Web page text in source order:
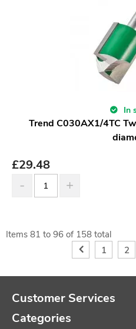
In
Trend C030AX1/4TC
£29.48
Items 81 to 96 of 158 total
1
2
Customer Services
Categories